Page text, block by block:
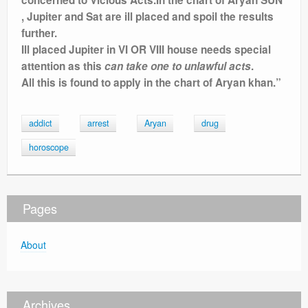
, Jupiter and Sat are ill placed and spoil the results
further.
Ill placed Jupiter in VI OR VIII house needs special
attention as this can take one to unlawful acts.
All this is found to apply in the chart of Aryan khan.”
addict arrest Aryan
drug
horoscope
Pages
About
Archives